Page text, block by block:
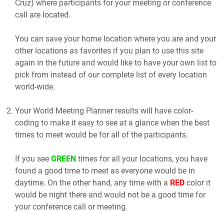
Cruz) where participants for your meeting or conference
call are located.
You can save your home location where you are and your
other locations as favorites if you plan to use this site
again in the future and would like to have your own list to
pick from instead of our complete list of every location
world-wide.
Your World Meeting Planner results will have color-
coding to make it easy to see at a glance when the best
times to meet would be for all of the participants.
If you see GREEN times for all your locations, you have
found a good time to meet as everyone would be in
daytime. On the other hand, any time with a RED color it
would be night there and would not be a good time for
your conference call or meeting.